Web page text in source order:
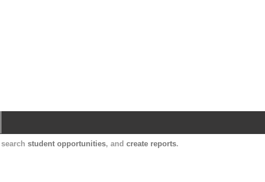
student opportunities, and create reports.